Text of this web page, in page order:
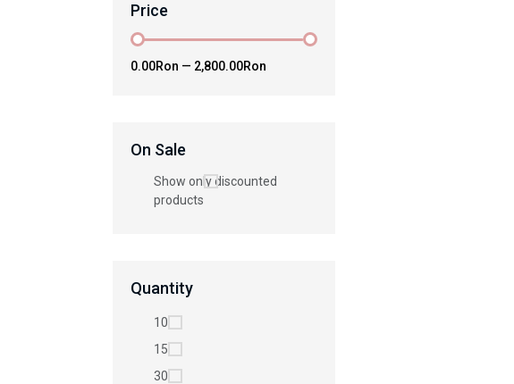
Price
0.00Ron — 2,800.00Ron
On Sale
Show only discounted
products
Quantity
10
15
30